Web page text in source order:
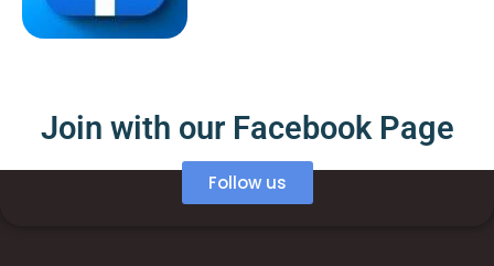
Join with our Facebook Page
Follow us